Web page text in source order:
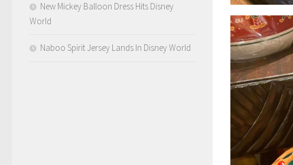
New Mickey Balloon Dress Hits Disney
World
Naboo Spirit Jersey Lands In Disney World